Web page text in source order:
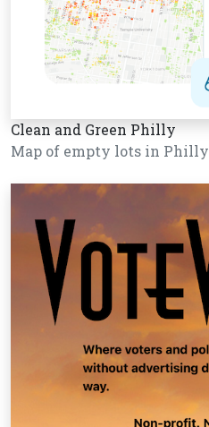
Clean and Green Philly
Map of empty lots in Philly